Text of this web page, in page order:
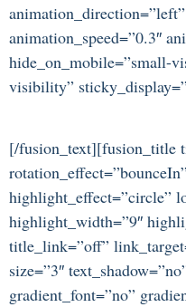
animation_speed=”0.3″
hide_on_mobile=”small-
visibility”
[/fusion_text][fusion_title
highlight_effect=”circle”
highlight_width=”9″
title_link=”off”
size=”3″
gradient_font=”no”